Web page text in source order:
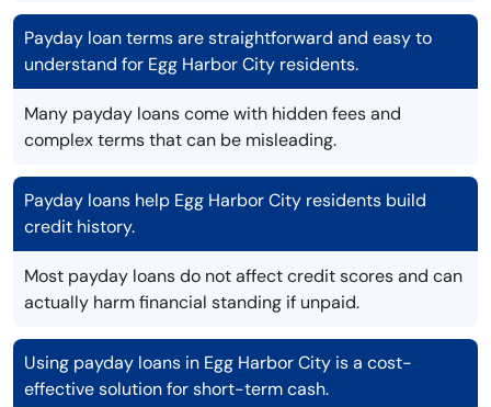
Payday loan terms are straightforward and easy to
understand for Egg Harbor City residents.
Many payday loans come with hidden fees and
complex terms that can be misleading.
Payday loans help Egg Harbor City residents build
credit history.
Most payday loans do not affect credit scores and can
actually harm financial standing if unpaid.
Using payday loans in Egg Harbor City is a cost-
effective solution for short-term cash.